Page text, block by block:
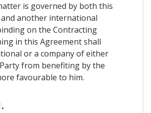
is governed by both this
another international
on the Contracting
in this Agreement shall
or a company of either
from benefiting by the
favourable to him.